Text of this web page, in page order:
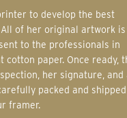
of her original artwork is
to the professionals in
paper. Once ready,
her signature, and
packed and shipped
framer.